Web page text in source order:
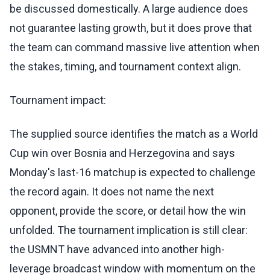
be discussed domestically. A large audience does
not guarantee lasting growth, but it does prove that
the team can command massive live attention when
the stakes, timing, and tournament context align.
Tournament impact:
The supplied source identifies the match as a World
Cup win over Bosnia and Herzegovina and says
Monday's last-16 matchup is expected to challenge
the record again. It does not name the next
opponent, provide the score, or detail how the win
unfolded. The tournament implication is still clear:
the USMNT have advanced into another high-
leverage broadcast window with momentum on the